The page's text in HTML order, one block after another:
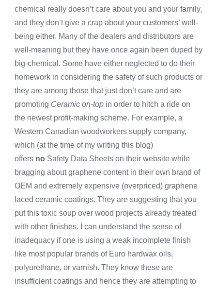
chemical really doesn’t care about you and your family,
and they don’t give a crap about your customers’ well-
being either. Many of the dealers and distributors are
well-meaning but they have once again been duped by
big-chemical. Some have either neglected to do their
homework in considering the safety of such products or
they are among those that just don’t care and are
promoting Ceramic on-top in order to hitch a ride on
the newest profit-making scheme. For example, a
Western Canadian woodworkers supply company,
which (at the time of my writing this blog)
offers no Safety Data Sheets on their website while
bragging about graphene content in their own brand of
OEM and extremely expensive (overpriced) graphene
laced ceramic coatings. They are suggesting that you
put this toxic soup over wood projects already treated
with other finishes. I can understand the sense of
inadequacy if one is using a weak incomplete finish
like most popular brands of Euro hardwax oils,
polyurethane, or varnish. They know these are
insufficient coatings and hence they are attempting to